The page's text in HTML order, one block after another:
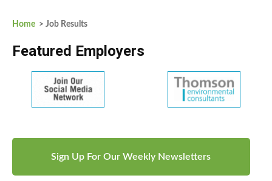
Home > Job Results
Featured Employers
Sign Up For Our Weekly Newsletters